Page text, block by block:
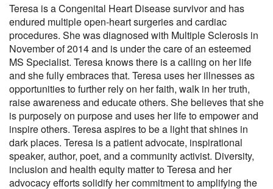
Teresa is a Congenital Heart Disease survivor and has
endured multiple open-heart surgeries and cardiac
procedures. She was diagnosed with Multiple Sclerosis in
November of 2014 and is under the care of an esteemed
MS Specialist. Teresa knows there is a calling on her life
and she fully embraces that. Teresa uses her illnesses as
opportunities to further rely on her faith, walk in her truth,
raise awareness and educate others. She believes that she
is purposely on purpose and uses her life to empower and
inspire others. Teresa aspires to be a light that shines in
dark places. Teresa is a patient advocate, inspirational
speaker, author, poet, and a community activist. Diversity,
inclusion and health equity matter to Teresa and her
advocacy efforts solidify her commitment to amplifying the